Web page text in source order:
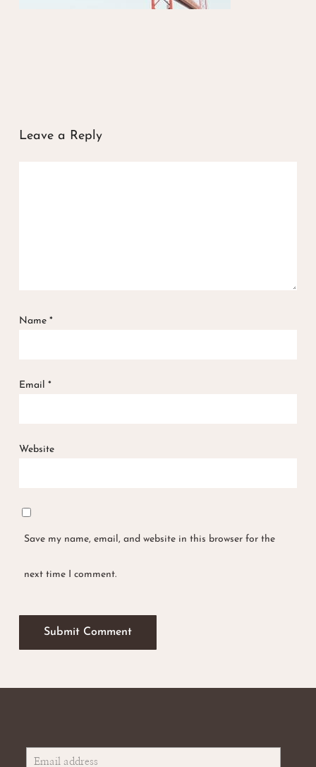
Leave a Reply
Name *
Email *
Website
Save my name, email, and website in this browser for the
next time I comment.